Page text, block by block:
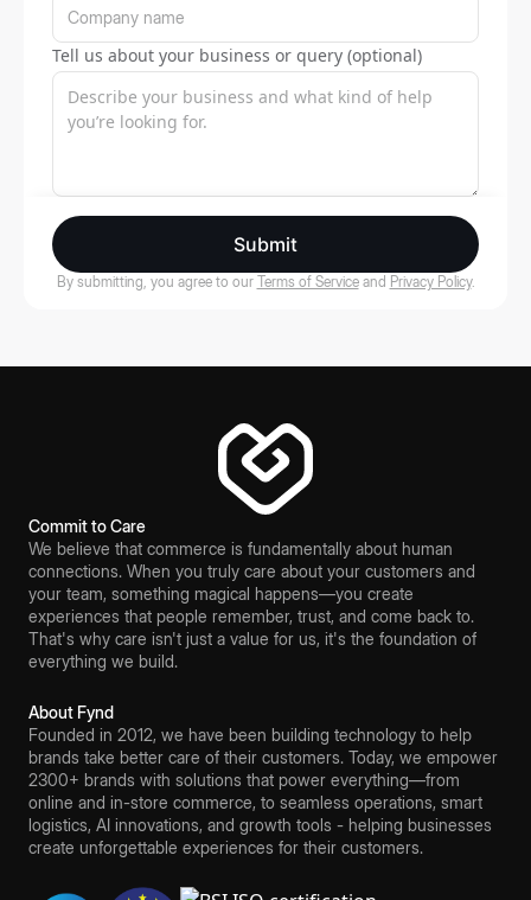
Tell us about your business or query (optional)
Submit
By submitting, you agree to our Terms of Service and Privacy Policy.
Commit to Care
We believe that commerce is fundamentally about human
connections. When you truly care about your customers and
your team, something magical happens—you create
experiences that people remember, trust, and come back to.
That's why care isn't just a value for us, it's the foundation of
everything we build.
About Fynd
Founded in 2012, we have been building technology to help
brands take better care of their customers. Today, we empower
2300+ brands with solutions that power everything—from
online and in-store commerce, to seamless operations, smart
logistics, AI innovations, and growth tools - helping businesses
create unforgettable experiences for their customers.